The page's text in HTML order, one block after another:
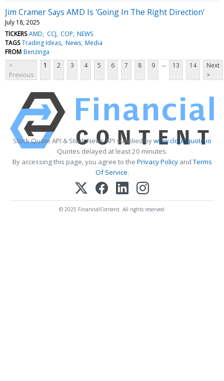
Jim Cramer Says AMD Is 'Going In The Right Direction'
July 18, 2025
TICKERS AMD CCJ COP NEWS
TAGS Trading Ideas News Media
FROM Benzinga
<
Previous
1 2 3 4 5 6 7 8 9 ... 13 14
Next
>
Stock Quote API & Stock News API supplied bywww.cloudquote.io
Quotes delayed at least 20 minutes.
By accessing this page, you agree to the Privacy PolicyandTerms
Of Service.
© 2025 FinancialContent. All rights reserved.